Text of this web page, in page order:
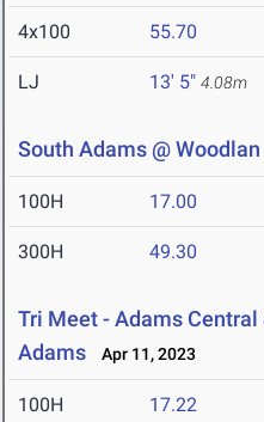
4x100 55.70
LJ 13' 5" 4.08m
South Adams @ Woodlan
100H 17.00
300H 49.30
Tri Meet - Adams Central
Adams
Apr 11, 2023
100H 17.22